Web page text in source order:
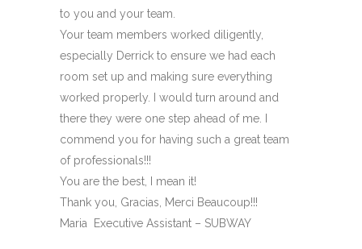
to you and your team.
Your team members worked diligently,
especially Derrick to ensure we had each
room set up and making sure everything
worked properly. I would turn around and
there they were one step ahead of me. I
commend you for having such a great team
of professionals!!!
You are the best, I mean it!
Thank you, Gracias, Merci Beaucoup!!!
Maria Executive Assistant – SUBWAY